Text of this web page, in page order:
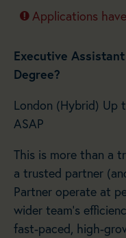
Applications
Executive
Degree?
London (Hybrid) Up
ASAP
This is more than a
a trusted partner
Partner operate at
wider team’s
fast-paced, high-